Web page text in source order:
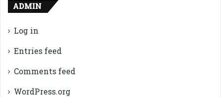
ADMIN
Log in
Entries feed
Comments feed
WordPress.org